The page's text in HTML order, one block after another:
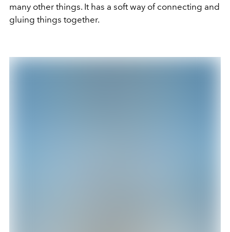
many other things. It has a soft way of connecting and
gluing things together.